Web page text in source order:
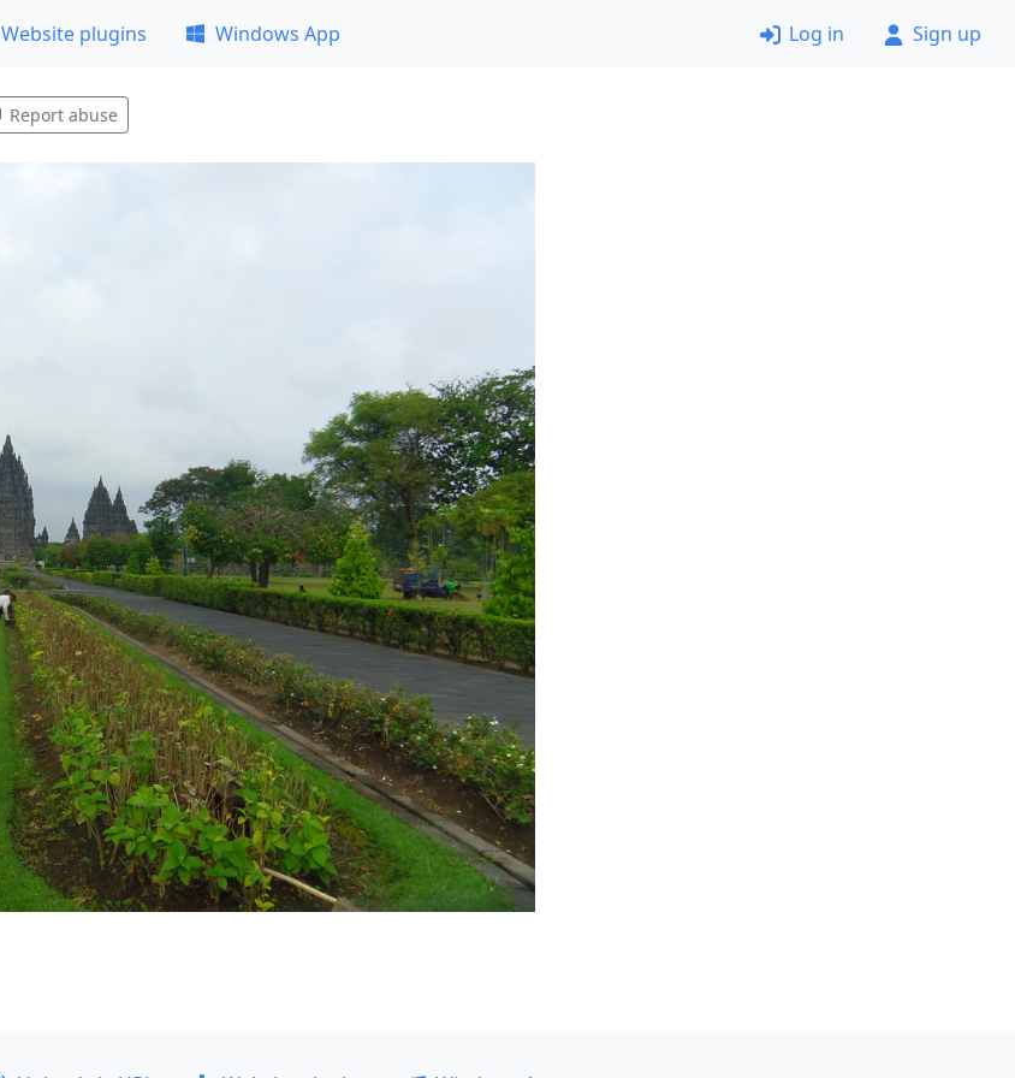
Website plugins Windows App Log in Sign up
Report abuse